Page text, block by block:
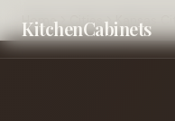
KitchenCabinets
Home Cities Kansas